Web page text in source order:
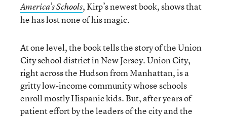
America’s Schools, Kirp’s newest book, shows that
he has lost none of his magic.
At one level, the book tells the story of the Union
City school district in New Jersey. Union City,
right across the Hudson from Manhattan, is a
gritty low-income community whose schools
enroll mostly Hispanic kids. But, after years of
patient effort by the leaders of the city and the